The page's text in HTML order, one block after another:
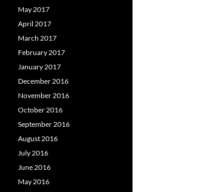
May 2017
April 2017
March 2017
February 2017
January 2017
December 2016
November 2016
October 2016
September 2016
August 2016
July 2016
June 2016
May 2016